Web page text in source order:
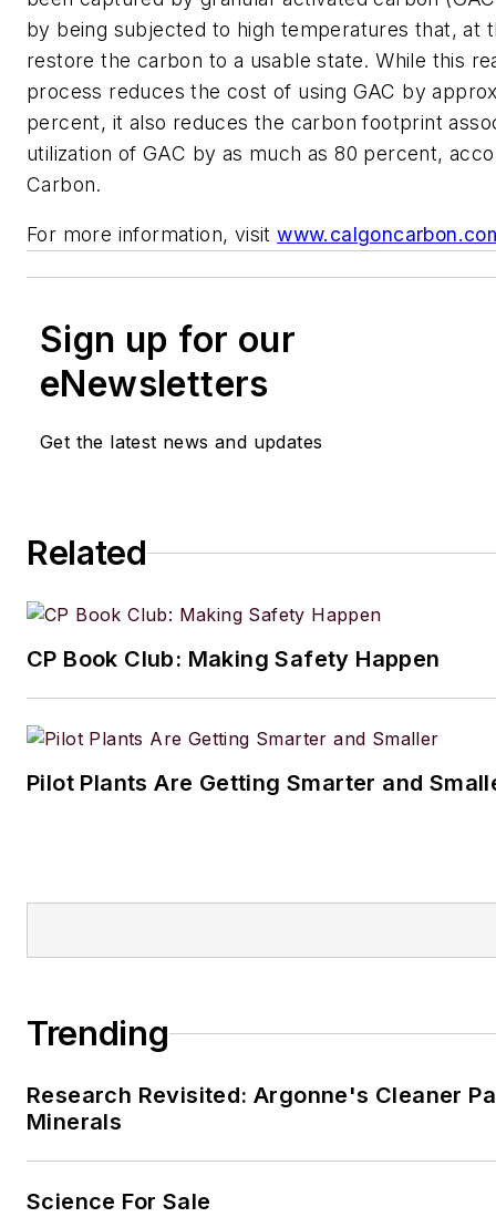
by being subjected to high temperatures that, at
restore the carbon to a usable state. While this
process reduces the cost of using GAC by
percent, it also reduces the carbon footprint
utilization of GAC by as much as 80 percent,
Carbon.
For more information, visit
Sign up for our
eNewsletters
Get the latest news and updates
Related
CP Book Club: Making Safety Happen
Pilot Plants Are Getting Smarter and
Trending
Research Revisited: Argonne's Cleaner
Minerals
Science For Sale